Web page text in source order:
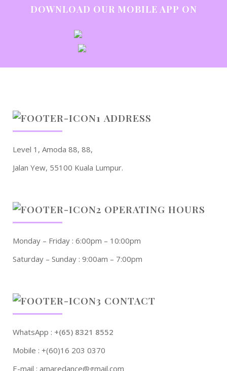
DOWNLOAD OUR MOBILE APP ON
ADDRESS
Level 1, Amoda 88, 88,
Jalan Yew, 55100 Kuala Lumpur.
OPERATING HOURS
Monday – Friday : 6:00pm – 10:00pm
Saturday – Sunday : 9:00am – 7:00pm
CONTACT
WhatsApp : +(65) 8321 8552
Mobile : +(60)16 203 0370
E-mail : amaredance@gmail.com